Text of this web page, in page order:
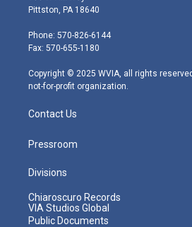
t
e
r
t
g
r
m
Pittston, PA 18640
Phone: 570-826-6144
Fax: 570-655-1180
Copyright © 2025 WVIA, all rights
not-for-profit organization.
Contact Us
Pressroom
Divisions
Chiaroscuro Records
VIA Studios Global
Public Documents